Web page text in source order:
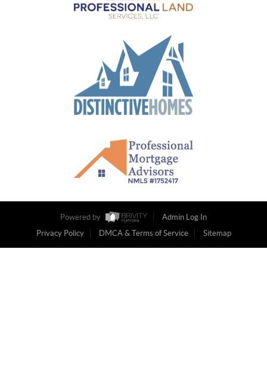
Powered by
Admin Log In
Privacy Policy
DMCA & Terms of Service Sitemap